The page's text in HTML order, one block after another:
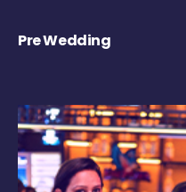
Pre Wedding